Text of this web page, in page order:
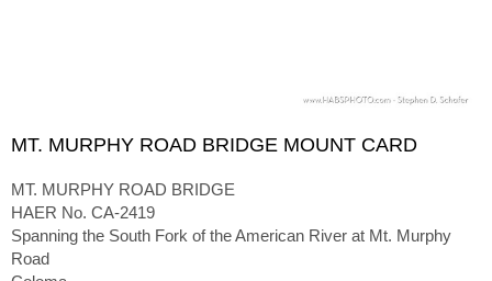
MT. MURPHY ROAD BRIDGE MOUNT CARD
MT. MURPHY ROAD BRIDGE
HAER No. CA-2419
Spanning the South Fork of the American River at Mt. Murphy
Road